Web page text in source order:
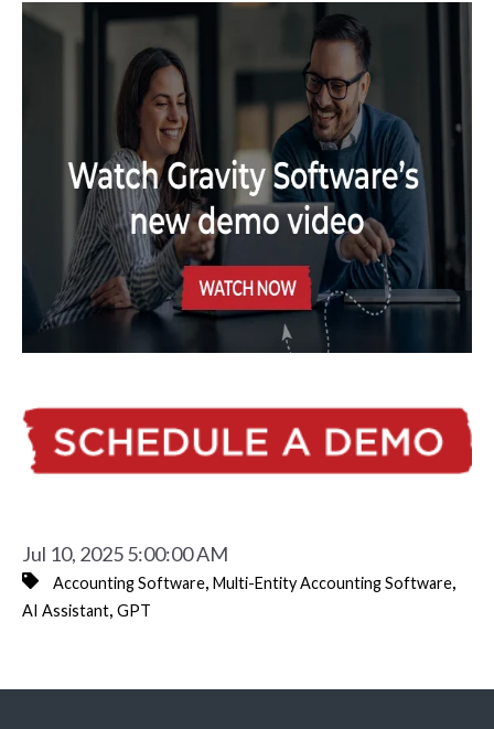
Jul 10, 2025 5:00:00 AM
Accounting Software, Multi-Entity Accounting Software,
AI Assistant, GPT